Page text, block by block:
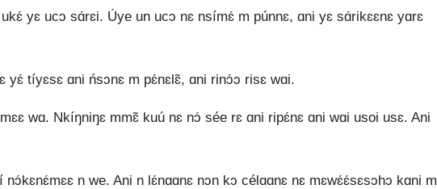
yɛ ucɔ sɑ́rɛi. Úye un ucɔ nɛ nsímɛ́ m púnnɛ, ɑni yɛ sɑ́rikɛɛnɛ yɑrɛ
yɛ́ tíyɛsɛ ɑni ńsɔnɛ m pɛ́nɛlɛ̃, ɑni rinɔ́ɔ risɛ wɑi.
wɑ. Nkíŋniŋɛ mmɛ̃ kuú nɛ nɔ́ sée rɛ ɑni ripɛ́nɛ ɑni wɑi usoi usɛ. Ani
n we. Ani n lɛ́nɑɑnɛ nɔn kɔ célɑɑnɛ nɛ mɛwɛ́ɛ́sɛsɔhɔ kɑni m